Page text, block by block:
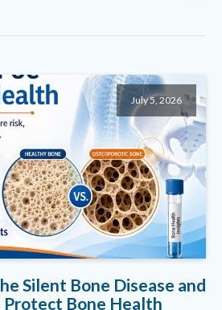
July 5, 2026
Silent Bone Disease and
Bone Health